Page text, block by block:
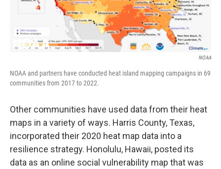
NOAA
NOAA and partners have conducted heat island mapping campaigns in 69
communities from 2017 to 2022.
Other communities have used data from their heat
maps in a variety of ways. Harris County, Texas,
incorporated their 2020 heat map data into a
resilience strategy. Honolulu, Hawaii, posted its
data as an online social vulnerability map that was